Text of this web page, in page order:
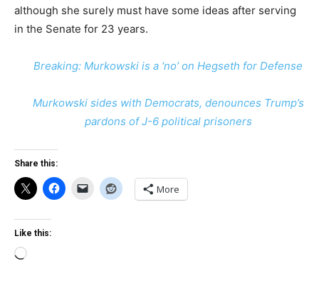
although she surely must have some ideas after serving
in the Senate for 23 years.
Breaking: Murkowski is a ‘no’ on Hegseth for Defense
Murkowski sides with Democrats, denounces Trump’s
pardons of J-6 political prisoners
Share this:
More
Like this:
Loading…